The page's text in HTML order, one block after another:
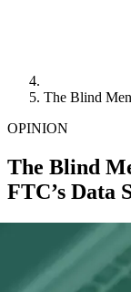
The Blind
OPINION
The Blind
FTC’s Data